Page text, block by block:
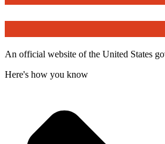
An official website of the United States
Here's how you know